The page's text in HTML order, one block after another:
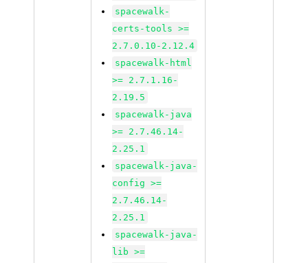
spacewalk-
certs-tools >=
2.7.0.10-2.12.4
spacewalk-html
>= 2.7.1.16-
2.19.5
spacewalk-java
>= 2.7.46.14-
2.25.1
spacewalk-java-
config >=
2.7.46.14-
2.25.1
spacewalk-java-
lib >=